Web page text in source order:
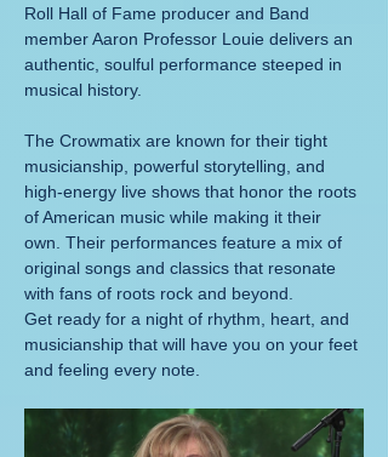
Roll Hall of Fame producer and Band
member Aaron Professor Louie delivers an
authentic, soulful performance steeped in
musical history.
The Crowmatix are known for their tight
musicianship, powerful storytelling, and
high-energy live shows that honor the roots
of American music while making it their
own. Their performances feature a mix of
original songs and classics that resonate
with fans of roots rock and beyond.
Get ready for a night of rhythm, heart, and
musicianship that will have you on your feet
and feeling every note.